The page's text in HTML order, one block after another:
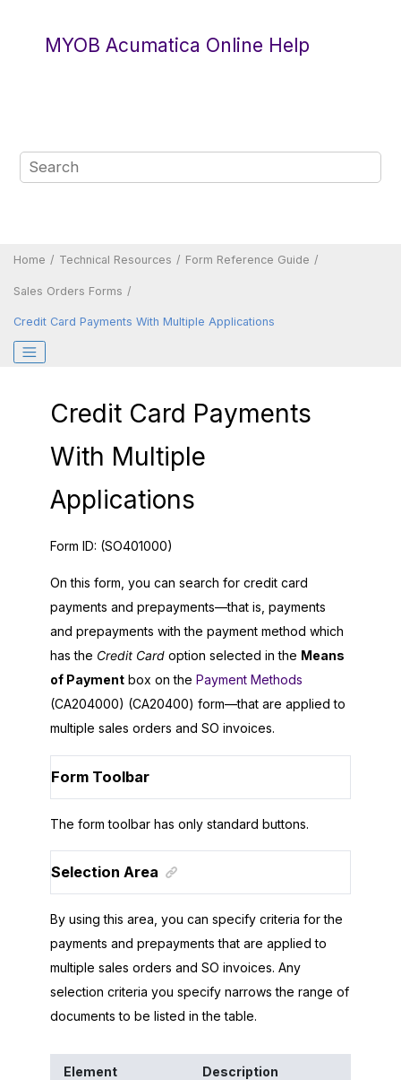
MYOB Acumatica Online Help
Home Technical Resources Form Reference Guide
Sales Orders Forms
Credit Card Payments With Multiple Applications
Credit Card Payments
With Multiple
Applications
Form ID: (SO401000)
On this form, you can search for credit card
payments and prepayments—that is, payments
and prepayments with the payment method which
has the Credit Card option selected in the Means
of Payment box on the Payment Methods
(CA204000) (CA20400) form—that are applied to
multiple sales orders and SO invoices.
Form Toolbar
The form toolbar has only standard buttons.
Selection Area
By using this area, you can specify criteria for the
payments and prepayments that are applied to
multiple sales orders and SO invoices. Any
selection criteria you specify narrows the range of
documents to be listed in the table.
Element Description